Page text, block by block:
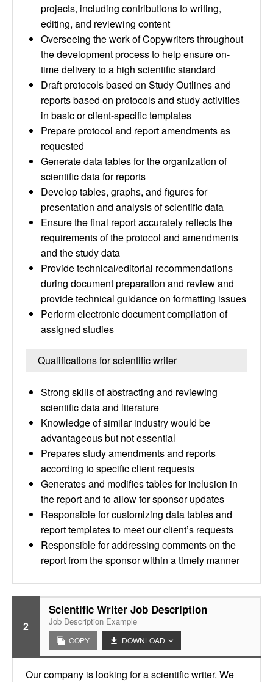
projects, including contributions to writing,
editing, and reviewing content
Overseeing the work of Copywriters throughout
the development process to help ensure on-
time delivery to a high scientific standard
Draft protocols based on Study Outlines and
reports based on protocols and study activities
in basic or client-specific templates
Prepare protocol and report amendments as
requested
Generate data tables for the organization of
scientific data for reports
Develop tables, graphs, and figures for
presentation and analysis of scientific data
Ensure the final report accurately reflects the
requirements of the protocol and amendments
and the study data
Provide technical/editorial recommendations
during document preparation and review and
provide technical guidance on formatting issues
Perform electronic document compilation of
assigned studies
Qualifications for scientific writer
Strong skills of abstracting and reviewing
scientific data and literature
Knowledge of similar industry would be
advantageous but not essential
Prepares study amendments and reports
according to specific client requests
Generates and modifies tables for inclusion in
the report and to allow for sponsor updates
Responsible for customizing data tables and
report templates to meet our client’s requests
Responsible for addressing comments on the
report from the sponsor within a timely manner
2
Scientific Writer Job Description
Job Description Example
COPY DOWNLOAD
Our company is looking for a scientific writer. We